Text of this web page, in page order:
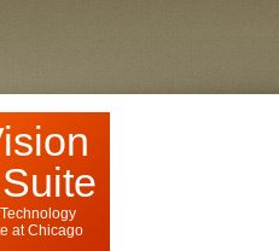
at Chicago